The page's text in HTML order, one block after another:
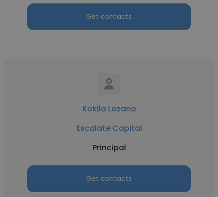
Get contacts
Kokila Lozano
Escalate Capital
Principal
Get contacts